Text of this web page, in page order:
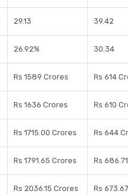
29.13 39.42
26.92% 30.34
Rs 1589 Crores Rs 614
Rs 1636 Crores Rs 610
Rs 1715.00 Crores Rs 644
Rs 1791.65 Crores Rs
Rs 2036.15 Crores Rs